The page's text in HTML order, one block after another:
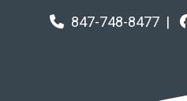
847-748-8477 |